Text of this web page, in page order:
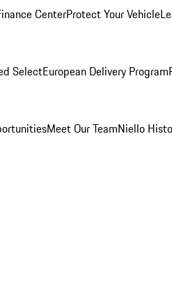
CenterProtect Your Vehicle
SelectEuropean Delivery Program
Meet Our TeamNiello